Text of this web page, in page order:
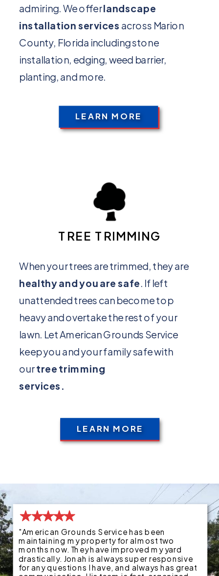
admiring. We offerlandscape
installation services across Marion
County, Florida including stone
installation, edging, weed barrier,
planting, and more.
LEARN MORE
TREE TRIMMING
When your trees are trimmed, they are
healthy and you are safe. If left
unattended trees can become top
heavy and overtake the rest of your
lawn. Let American Grounds Service
keep you and your family safe with
ourtree trimming
services.
LEARN MORE
"American Grounds Service has been
maintaining my property for almost two
months now. They have improved my yard
drastically. Jonah is always super responsive
for any questions I have, and always has great